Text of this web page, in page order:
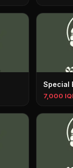
Special
7,000